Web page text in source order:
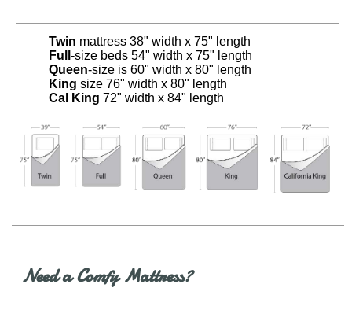
Twin mattress 38" width x 75" length
Full -size beds 54" width x 75" length
Queen-size is 60" width x 80" length
King size 76" width x 80" length
Cal King 72" width x 84" length
Need a Comfy Mattress?